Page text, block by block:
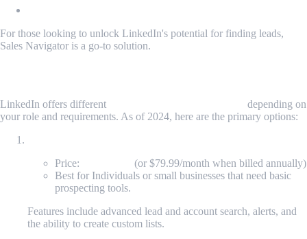
For those looking to unlock LinkedIn's potential for finding leads,
Sales Navigator is a go-to solution.
LinkedIn offers different
depending on
your role and requirements. As of 2024, here are the primary options:
Price:
(or $79.99/month when billed annually)
Best for Individuals or small businesses that need basic
prospecting tools.
Features include advanced lead and account search, alerts, and
the ability to create custom lists.